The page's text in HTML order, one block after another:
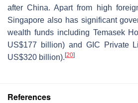
after China. Apart from high
Singapore also has significant
wealth funds including Temasek
US$177 billion) and GIC Private
US$320 billion). [20]
References